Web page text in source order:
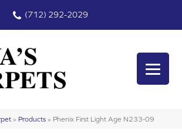
(712) 292-2029
» Products » Phenix First Light Age N233-09